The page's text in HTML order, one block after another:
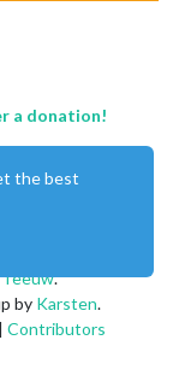
a donation!
.
by Karsten.
Contributors
the best